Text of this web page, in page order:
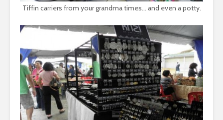
Tiffin carriers from your grandma times… and even a potty.